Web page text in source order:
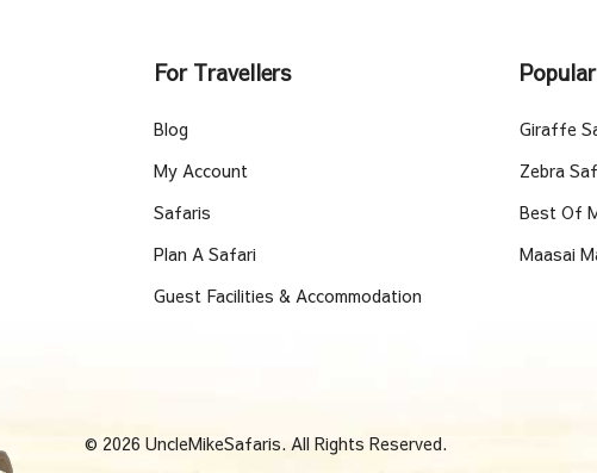
For Travellers
Blog
My Account
Safaris
Plan A Safari
Guest Facilities & Accommodation
Giraffe
Zebra
Best Of
Maasai
© 2026 UncleMikeSafaris. All Rights Reserved.